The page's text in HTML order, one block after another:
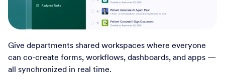
Give departments shared workspaces where everyone
can co-create forms, workflows, dashboards, and apps —
all synchronized in real time.